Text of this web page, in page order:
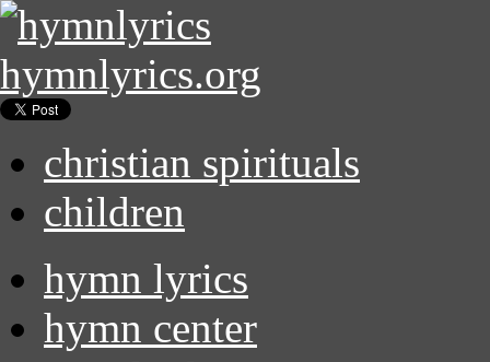
hymnlyrics.org
christian spirituals
children
hymn lyrics
hymn center